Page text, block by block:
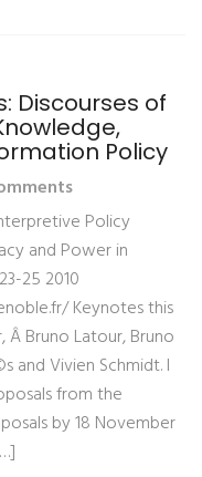
Discourses of
Policy
Policy
and Power in
25 2010
Keynotes this
Â Bruno Latour, Bruno
and Vivien Schmidt. I
from the
by 18 November